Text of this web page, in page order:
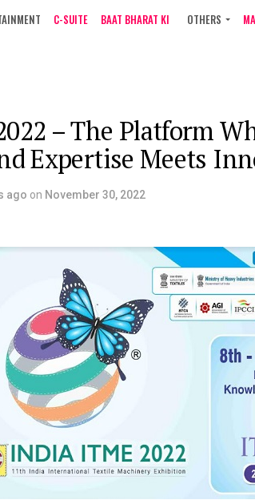
C-SUITE BAAT BHARAT KI OTHERS
– The Platform
Expertise Meets
ago on November 30, 2022